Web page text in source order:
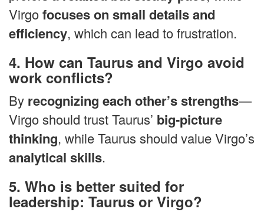
Virgofocuses on small details and
efficiency, which can lead to frustration.
4. How can Taurus and Virgo avoid
work conflicts?
By recognizing each other’s strengths—
Virgo should trust Taurus’ big-picture
thinking, while Taurus should value Virgo’s
analytical skills.
5. Who is better suited for
leadership: Taurus or Virgo?